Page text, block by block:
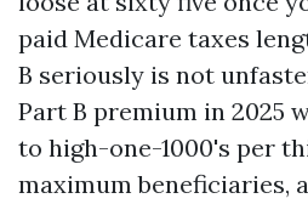
paid Medicare taxes
B seriously is not
Part B premium in 2025
to high-one-1000's per
maximum beneficiaries,